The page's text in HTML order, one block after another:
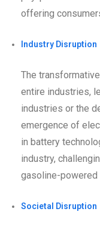
offering
Industry Disruption
The
entire industries,
industries or the
emergence of
in battery
industry,
gasoline-powered
Societal Disruption